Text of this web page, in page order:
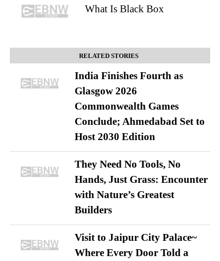
What Is Black Box
RELATED STORIES
India Finishes Fourth as
Glasgow 2026
Commonwealth Games
Conclude; Ahmedabad Set to
Host 2030 Edition
They Need No Tools, No
Hands, Just Grass: Encounter
with Nature’s Greatest
Builders
Visit to Jaipur City Palace~
Where Every Door Told a